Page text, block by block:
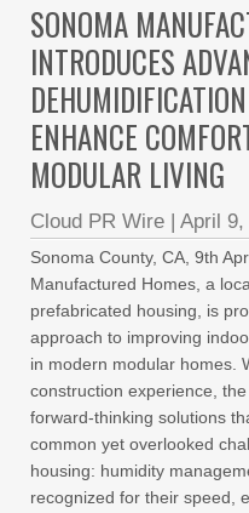
SONOMA
INTRODUCES
ENHANCE
MODULAR LIVING
Cloud PR Wire | April 9,
Sonoma County, CA, 9th
Manufactured Homes, a
prefabricated housing, is
approach to improving
in modern modular homes.
construction experience,
forward-thinking solutions
common yet overlooked
housing: humidity
recognized for their speed,